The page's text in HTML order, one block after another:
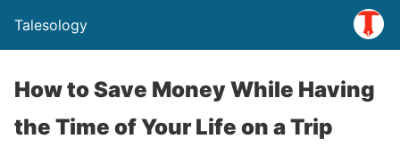
Talesology
How to Save Money While Having
the Time of Your Life on a Trip